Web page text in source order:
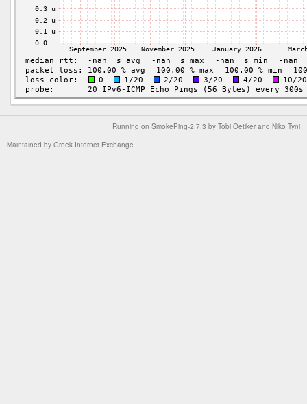
Running on SmokePing-2.7.3 by Tobi Oetiker and Niko Tyni
Maintained by Greek Internet Exchange